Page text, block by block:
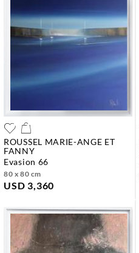
ROUSSEL MARIE-ANGE ET
FANNY
evasion 66
80 x 80 cm
USD 3,360